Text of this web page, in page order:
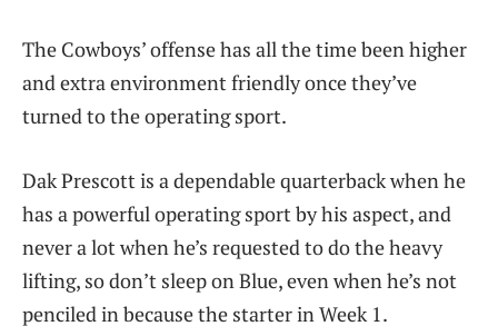
The Cowboys’ offense has all the time been higher
and extra environment friendly once they’ve
turned to the operating sport.
Dak Prescott is a dependable quarterback when he
has a powerful operating sport by his aspect, and
never a lot when he’s requested to do the heavy
lifting, so don’t sleep on Blue, even when he’s not
penciled in because the starter in Week 1.